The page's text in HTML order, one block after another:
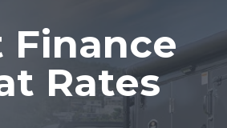
Finance
Rates